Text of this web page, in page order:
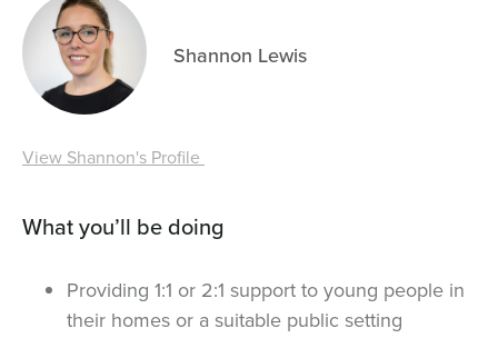
Shannon Lewis
View Shannon's Profile
What you’ll be doing
Providing 1:1 or 2:1 support to young people in
their homes or a suitable public setting